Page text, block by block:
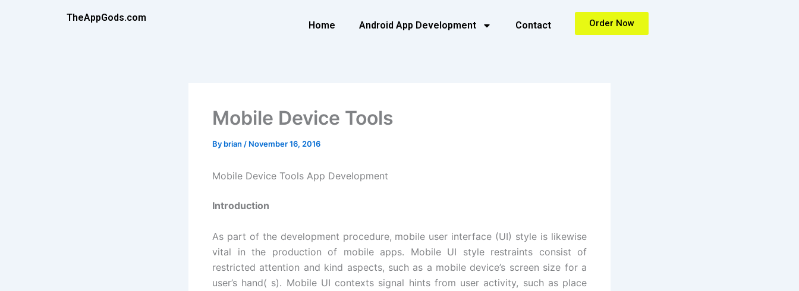
TheAppGods.com
Home Android App Development Contact Order Now
Mobile Device Tools
By brian / November 16, 2016
Mobile Device Tools App Development
Introduction
As part of the development procedure, mobile user interface (UI) style is likewise
vital in the production of mobile apps. Mobile UI style restraints consist of
restricted attention and kind aspects, such as a mobile device’s screen size for a
user’s hand( s). Mobile UI contexts signal hints from user activity, such as place